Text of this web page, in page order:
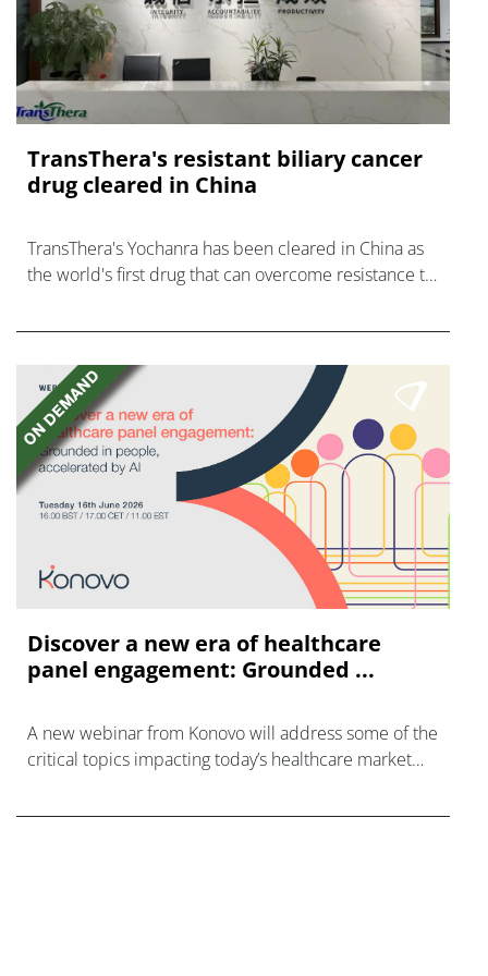
TransThera's resistant biliary cancer
drug cleared in China
TransThera's Yochanra has been cleared in China as
the world's first drug that can overcome resistance to
Discover a new era of healthcare
panel engagement: Grounded ...
A new webinar from Konovo will address some of the
critical topics impacting today’s healthcare market